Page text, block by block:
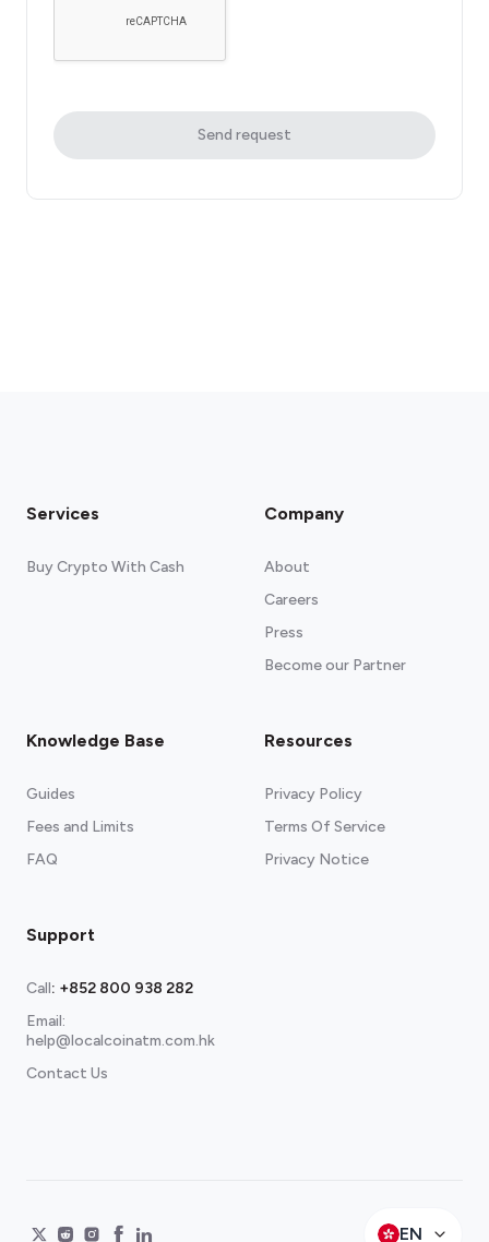
Send request
Services
Buy Crypto With Cash
Company
About
Careers
Press
Become our Partner
Knowledge Base
Guides
Fees and Limits
FAQ
Resources
Privacy Policy
Terms Of Service
Privacy Notice
Support
Call: +852 800 938 282
Email:
help@localcoinatm.com.hk
Contact Us
EN